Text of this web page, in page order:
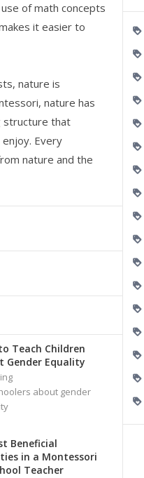
of math concepts
it easier to
nature is
nature has
structure that
Every
nature and the
Teach Children
Gender Equality
about gender
Beneficial
in a Montessori
Teacher